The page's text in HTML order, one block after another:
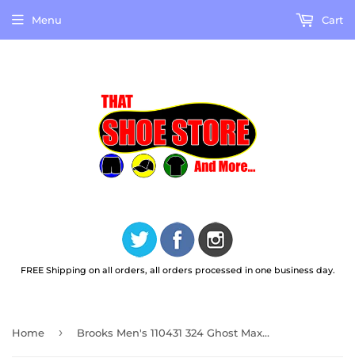
FREE Shipping on all orders, all orders processed in one business day.
Menu Cart
Home › Brooks Men's 110431 324 Ghost Max 2 Pine Grove North Atlantic Grey Cushion Neutral Running Shoes